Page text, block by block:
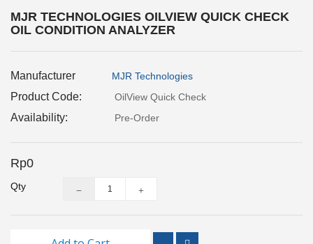
Force
Measurement
Measurement
Inspection
Measurements
Equipment
MJR TECHNOLOGIES OILVIEW QUICK CHECK
OIL CONDITION ANALYZER
Manufacturer MJR Technologies
Product Code: OilView Quick Check
Availability: Pre-Order
Rp0
Qty